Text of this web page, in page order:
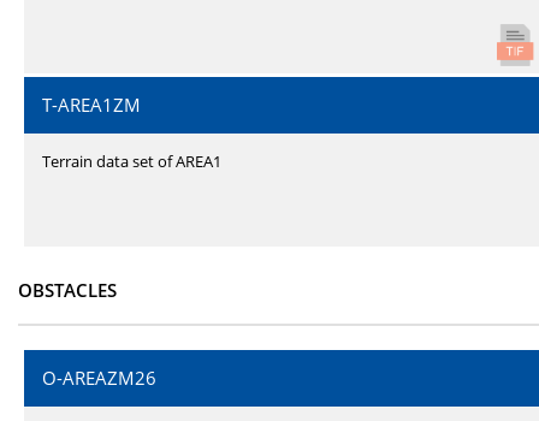
T-AREA1ZM
Terrain data set of AREA1
OBSTACLES
O-AREAZM26